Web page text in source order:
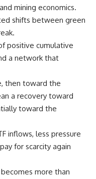
mining economics.
shifts between green
positive cumulative
a network that
then toward the
a recovery toward
toward the
inflows, less pressure
for scarcity again
more than